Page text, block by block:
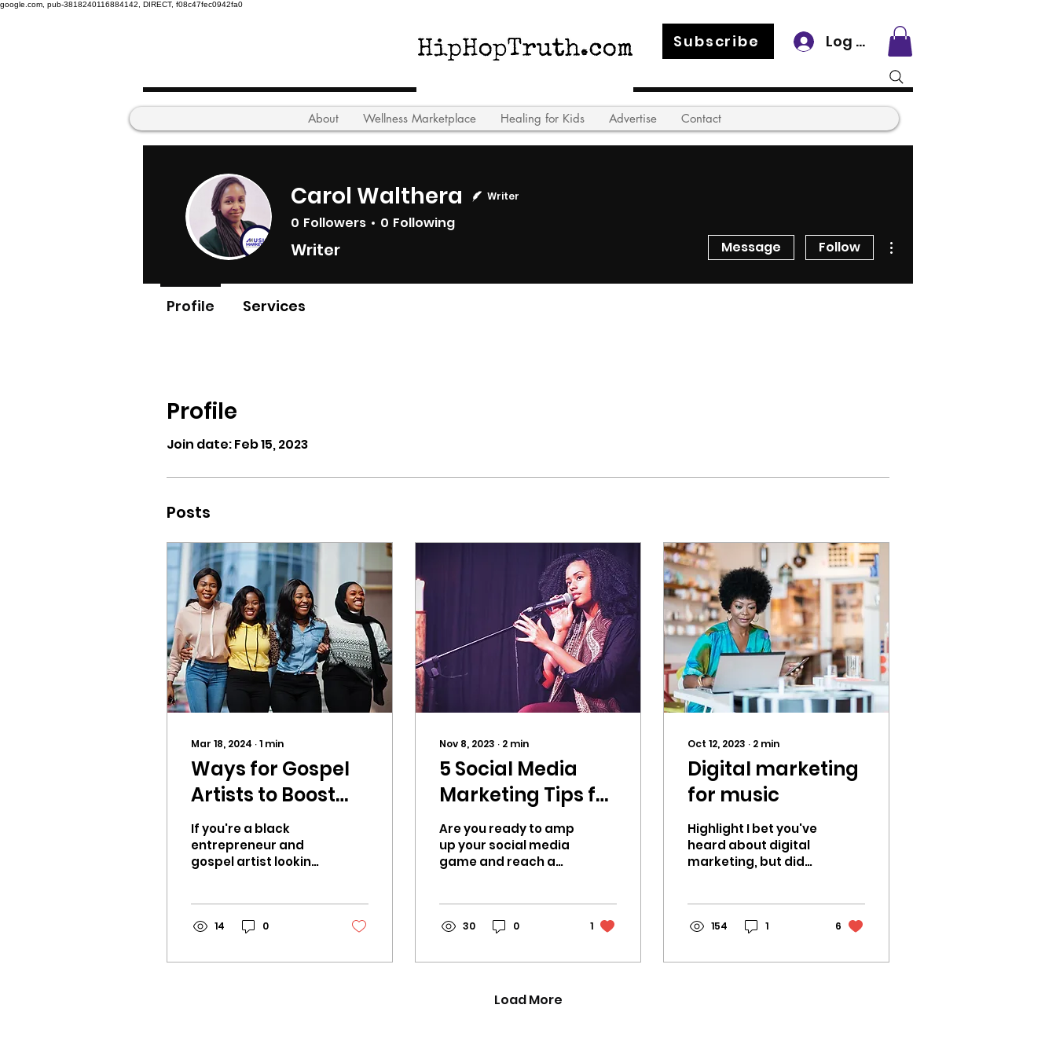
google.com, pub-3818240116884142, DIRECT, f08c47fec0942fa0
Subscribe Log In
About Wellness Marketplace Healing for Kids Advertise Contact
Profile
Join date: Feb 15, 2023
Posts
Mar 18, 2024 ∙1 min
Ways for Gospel
Artists to Boost
Reach For Their
Easter /
Ressurection
Sunday message
online
If you're a black
entrepreneur and
gospel artist looking
there are effective
14 0
Nov 8, 2023 ∙ 2 min
5 Social Media
Marketing Tips for
Music Therapy
Artists, CHH &
Wellness Creators
Are you ready to amp
up your social media
game and reach a
30 0 1
Oct 12, 2023 ∙ 2 min
Digital marketing
for music
Highlight I bet you've
heard about digital
marketing, but did
changing the...
154 1 6
Load More
Carol Walthera Writer
0 Followers 0 Following
Writer Message Follow
Profile Services